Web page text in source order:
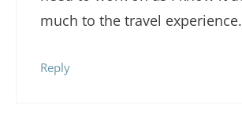
much to the travel experience.
Reply